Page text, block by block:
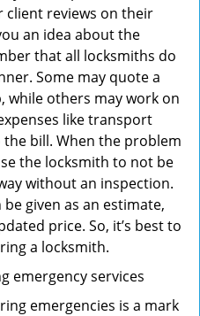
reviews on their
an idea about the
that all locksmiths do
Some may quote a
while others may work on
like transport
bill. When the problem
the locksmith to not be
without an inspection.
given as an estimate,
price. So, it’s best to
a locksmith.
emergency services
emergencies is a mark